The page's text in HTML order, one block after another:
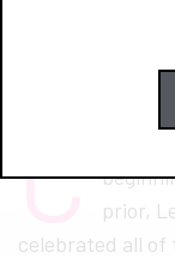
C
prior,
celebrated all of